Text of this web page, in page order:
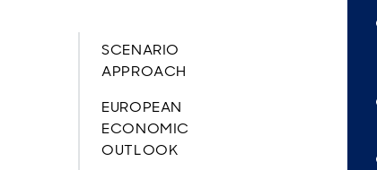
SCENARIO
APPROACH
EUROPEAN
ECONOMIC
OUTLOOK